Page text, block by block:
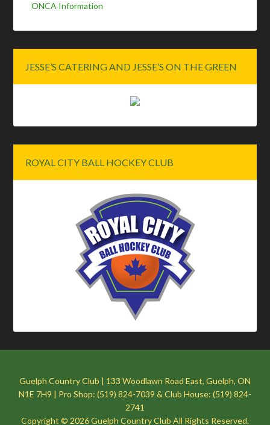
ONCA Information
JESSE’S CATERING AND JESSE’S ON THE GREEN
ROYAL CITY BALL HOCKEY CLUB
Guelph Country Club | 133 Woodlawn Road East, Guelph, ON
N1E 7H9 | Pro Shop: (519) 824-7039 & Club House: (519) 824-
2741
Copyright © 2026 Guelph Country Club All Rights Reserved.